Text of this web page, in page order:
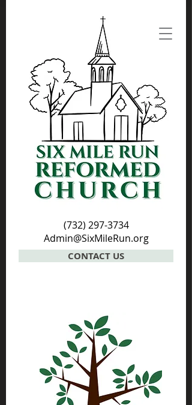
(732) 297-3734
Admin@SixMileRun.org
CONTACT US